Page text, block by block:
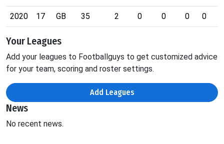
2020 17 GB 35 2 0 0 0 0
Your Leagues
Add your leagues to Footballguys to get customized advice
for your team, scoring and roster settings.
Add Leagues
News
No recent news.